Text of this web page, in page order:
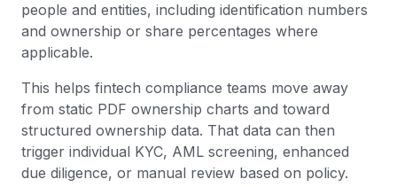
people and entities, including identification numbers
and ownership or share percentages where
applicable.
This helps fintech compliance teams move away
from static PDF ownership charts and toward
structured ownership data. That data can then
trigger individual KYC, AML screening, enhanced
due diligence, or manual review based on policy.